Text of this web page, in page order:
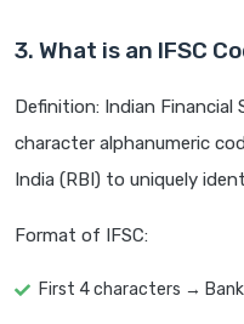
3. What is an IFSC
Definition: Indian Financial
character alphanumeric
India (RBI) to uniquely
Format of IFSC:
First 4 characters → Bank